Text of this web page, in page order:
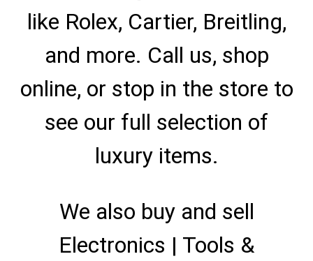
like Rolex, Cartier, Breitling,
and more. Call us, shop
online, or stop in the store to
see our full selection of
luxury items.
We also buy and sell
Electronics | Tools &